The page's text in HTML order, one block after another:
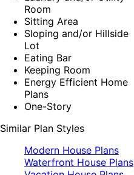
Room
Sitting Area
Sloping and/or Hillside
Lot
Eating Bar
Keeping Room
Energy Efficient Home
Plans
One-Story
Similar Plan Styles
Modern House Plans
Waterfront House Plans